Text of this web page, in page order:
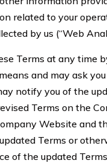
related to your
by us (“Web
Terms at any time
and may ask
notify you of the
Terms on the
Website and
Terms or
of the updated